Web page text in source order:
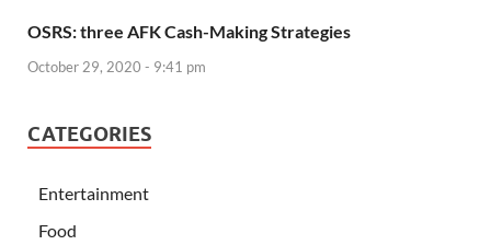
OSRS: three AFK Cash-Making Strategies
October 29, 2020 - 9:41 pm
CATEGORIES
Entertainment
Food